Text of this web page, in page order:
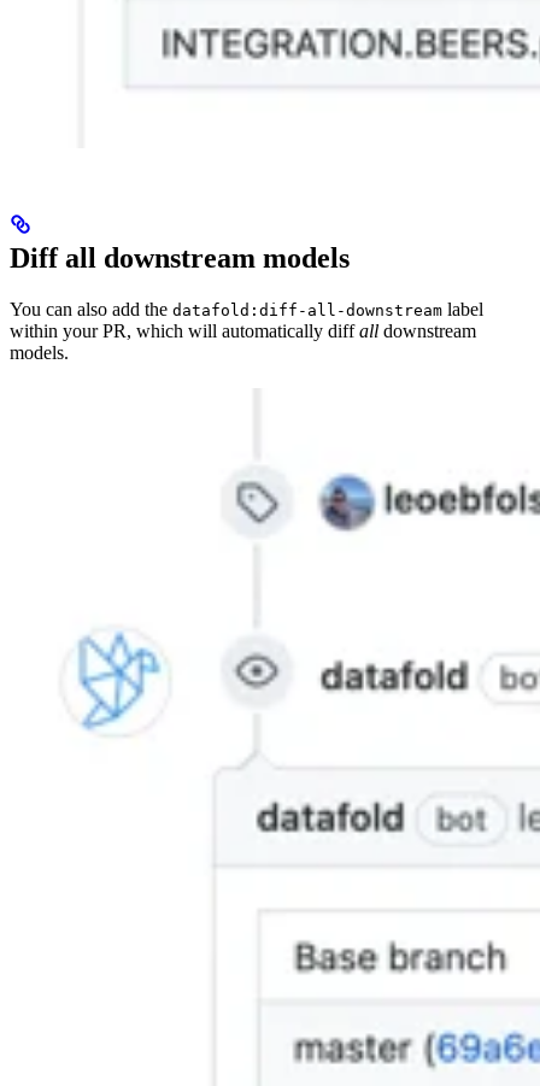
Diff all downstream models
You can also add the datafold:diff-all-downstream label
within your PR, which will automatically diffall downstream
models.